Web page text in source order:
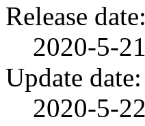
Release date:
2020-5-
Update date:
2020-5-